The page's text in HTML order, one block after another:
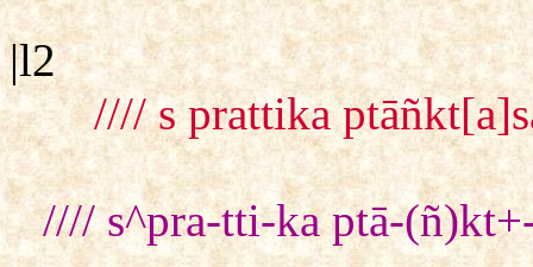
|l2
//// s prattika
//// s^pra-tti-ka ptā-